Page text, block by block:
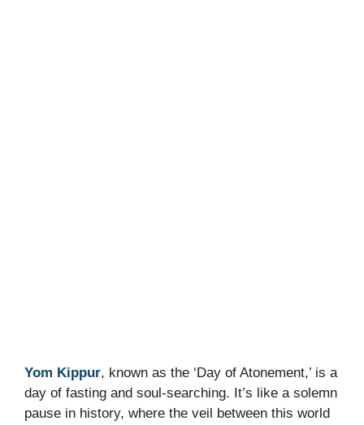
Yom Kippur, known as the ‘Day of Atonement,’ is a
day of fasting and soul-searching. It’s like a solemn
pause in history, where the veil between this world